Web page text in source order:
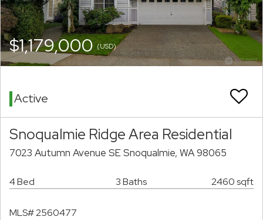
$1,179,000(USD)
Active
Snoqualmie Ridge Area Residential
7023 Autumn Avenue SE Snoqualmie, WA 98065
4 Bed 3 Baths 2460 sqft
MLS# 2560477